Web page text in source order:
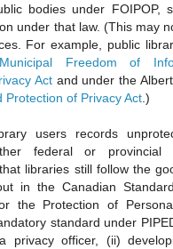
bodies under FOIPOP,
under that law. (This may
For example, public
Municipal Freedom of
Actand under the
Protection of Privacy Act .)
users records
federal or provincial
libraries still follow the
in the Canadian
the Protection of
standard under
privacy officer, (ii)